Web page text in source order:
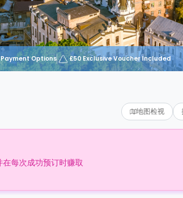
Options £50 Exclusive Voucher Included
地图检视
每次成功预订时赚取